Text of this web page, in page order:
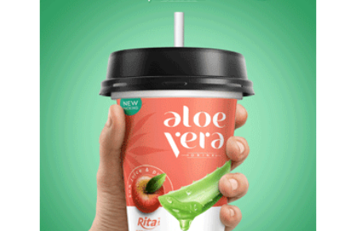
Aloe Vera Juice
Choosing The Perfect Aloe Vera :
Aloe vera with pulp , Aloe vera with
milk , Aloe vera with chia seed, Aloe
vera with fruit flavor ...
Aloe Vera Juice